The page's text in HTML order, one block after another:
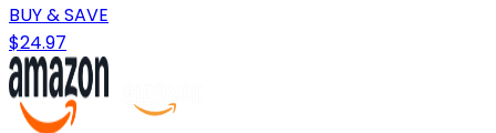
BUY & SAVE
$24.97